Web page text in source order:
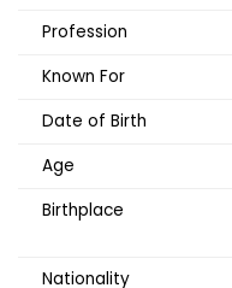
Profession
Known For
Date of Birth
Age
Birthplace
Nationality